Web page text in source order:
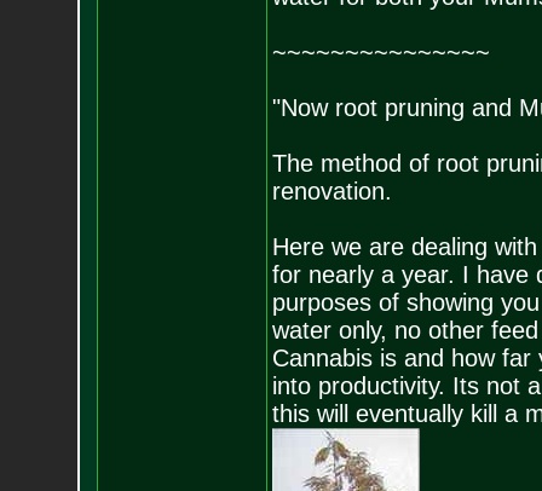
~~~~~~~~~~~~~~~
"Now root pruning and
The method of root
renovation.
Here we are dealing
for nearly a year. I have
purposes of showing
water only, no other
Cannabis is and how
into productivity. Its not
this will eventually kill a